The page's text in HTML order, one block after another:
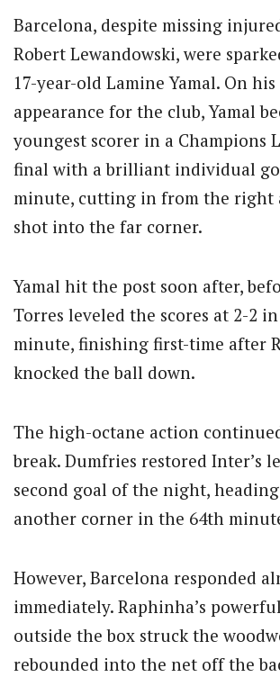
Barcelona, despite missing
Robert Lewandowski, were
17-year-old Lamine Yamal. On his
appearance for the club, Yamal
youngest scorer in a Champions
final with a brilliant individual
minute, cutting in from the right
shot into the far corner.
Yamal hit the post soon after,
Torres leveled the scores at 2-2
minute, finishing first-time after
knocked the ball down.
The high-octane action
break. Dumfries restored Inter’s
second goal of the night,
another corner in the 64th
However, Barcelona responded
immediately. Raphinha’s
outside the box struck the
rebounded into the net off the